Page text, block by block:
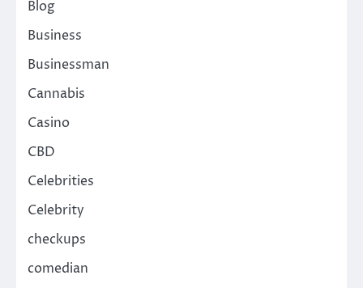
Blog
Business
Businessman
Cannabis
Casino
CBD
Celebrities
Celebrity
checkups
comedian